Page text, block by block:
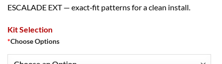
ESCALADE EXT — exact‑fit patterns for a clean install.
Kit Selection
*Choose Options